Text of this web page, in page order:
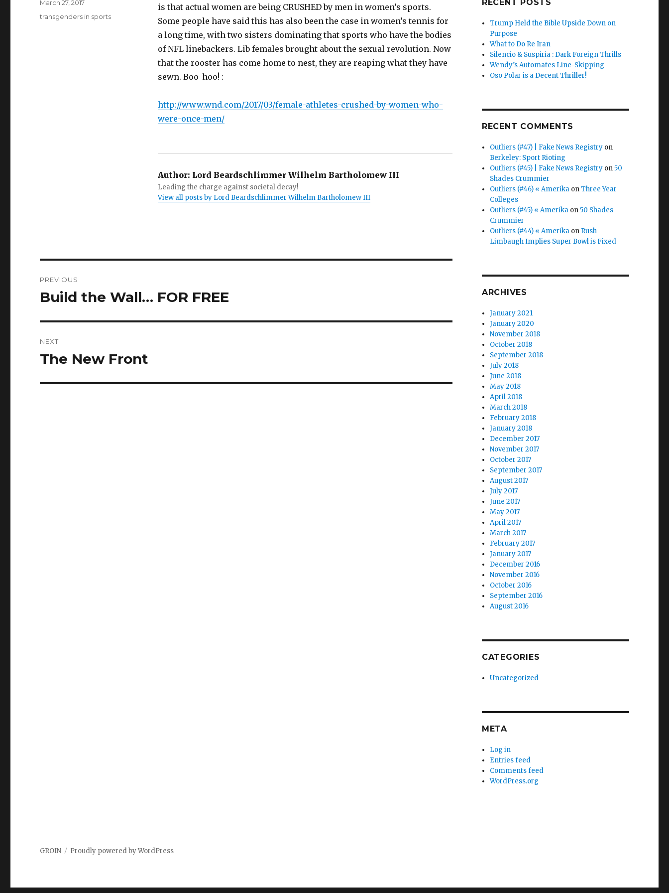
is that actual women are being CRUSHED by men in women’s sports.
Some people have said this has also been the case in women’s tennis for
a long time, with two sisters dominating that sports who have the bodies
of NFL linebackers. Lib females brought about the sexual revolution. Now
that the rooster has come home to nest, they are reaping what they have
sewn. Boo-hoo! :
http://www.wnd.com/2017/03/female-athletes-crushed-by-women-who-
were-once-men/
Author: Lord Beardschlimmer Wilhelm Bartholomew III
Leading the charge against societal decay!
View all posts by Lord Beardschlimmer Wilhelm Bartholomew III
Posted
on
March 27, 2017
Tags
transgenders in sports
navigation
PREVIOUS
Previous
Build the Wall… FOR FREE
NEXT
Next
The New Front
RECENT POSTS
Trump Held the Bible Upside Down on
Purpose
What to Do Re Iran
Silencio & Suspiria : Dark Foreign Thrills
Wendy’s Automates Line-Skipping
Oso Polar is a Decent Thriller!
RECENT COMMENTS
Outliers (#47) | Fake News Registry on
Berkeley: Sport Rioting
Outliers (#45) | Fake News Registry on50
Shades Crummier
Outliers (#46) « Amerika onThree Year
Colleges
Outliers (#45) « Amerika on50 Shades
Crummier
Outliers (#44) « Amerika on Rush
Limbaugh Implies Super Bowl is Fixed
ARCHIVES
January 2021
January 2020
November 2018
October 2018
September 2018
July 2018
June 2018
May 2018
April 2018
March 2018
February 2018
January 2018
December 2017
November 2017
October 2017
September 2017
August 2017
July 2017
June 2017
May 2017
April 2017
March 2017
February 2017
January 2017
December 2016
November 2016
October 2016
September 2016
August 2016
CATEGORIES
Uncategorized
META
Log in
Entries feed
Comments feed
WordPress.org
GROIN Proudly powered by WordPress